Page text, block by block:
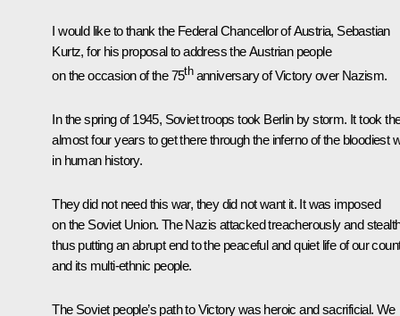
I would like to thank the Federal Chancellor of Austria, Sebastian
Kurtz, for his proposal to address the Austrian people
on the occasion of the 75thanniversary of Victory over Nazism.
In the spring of 1945, Soviet troops took Berlin by storm. It took
almost four years to get there through the inferno of the bloodiest
in human history.
They did not need this war, they did not want it. It was imposed
on the Soviet Union. The Nazis attacked treacherously and
thus putting an abrupt end to the peaceful and quiet life of our
and its multi-ethnic people.
The Soviet people’s path to Victory was heroic and sacrificial. We